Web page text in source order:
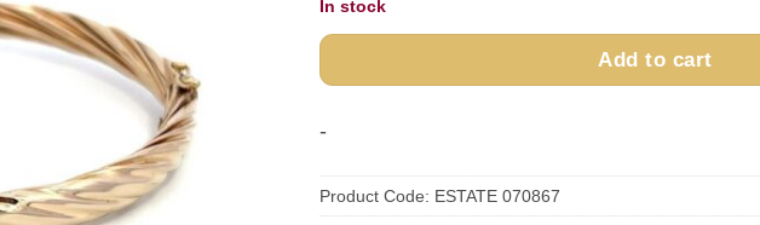
was:
$1,735.00.
is:
$1,155.00.
In stock
Add to cart
-
Product Code: ESTATE 070867